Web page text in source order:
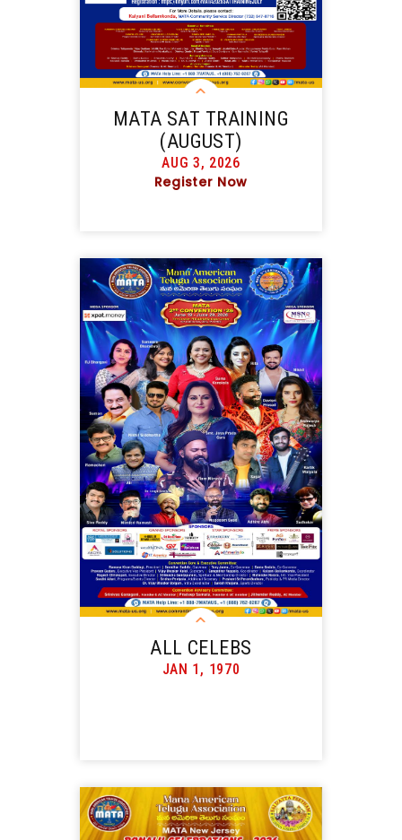
MATA SAT TRAINING
(AUGUST)
AUG 3, 2026
Register Now
ALL CELEBS
JAN 1, 1970